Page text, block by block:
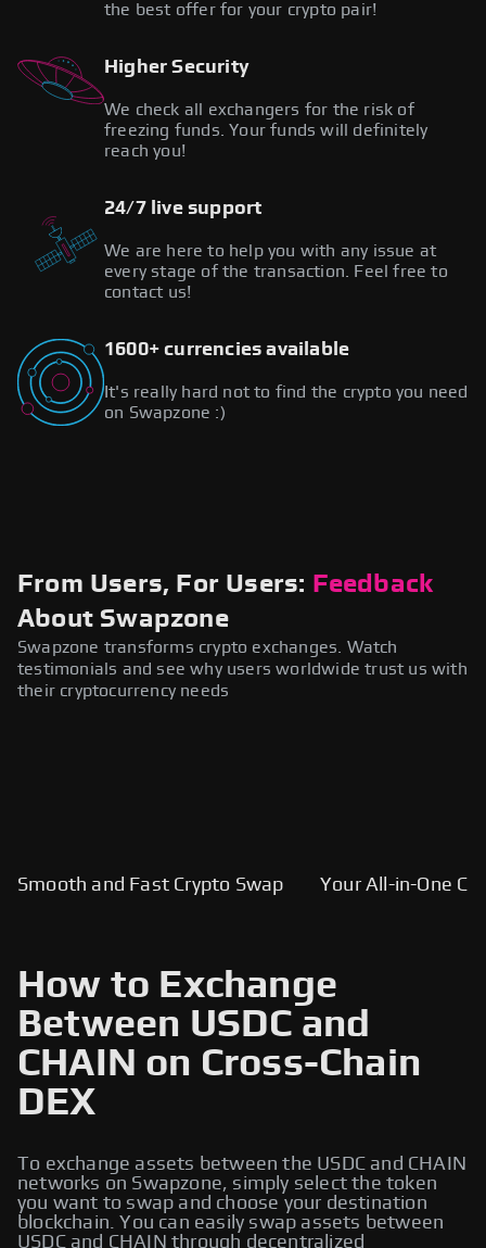
the best offer for your crypto pair!
Higher Security
We check all exchangers for the risk of
freezing funds. Your funds will definitely
reach you!
24/7 live support
We are here to help you with any issue at
every stage of the transaction. Feel free to
contact us!
1600+ currencies available
It's really hard not to find the crypto you need
on Swapzone :)
From Users, For Users: Feedback
About Swapzone
Swapzone transforms crypto exchanges. Watch
testimonials and see why users worldwide trust us with
their cryptocurrency needs
Smooth and Fast Crypto Swap Your All-in-One
How to Exchange
Between USDC and
CHAIN on Cross-Chain
DEX
To exchange assets between the USDC and CHAIN
networks on Swapzone, simply select the token
you want to swap and choose your destination
blockchain. You can easily swap assets between
USDC and CHAIN through decentralized